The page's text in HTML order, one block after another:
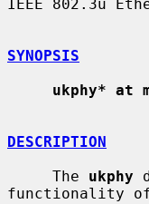
IEEE 802.3u
SYNOPSIS
ukphy* at
DESCRIPTION
     The
ukphy
functionality of